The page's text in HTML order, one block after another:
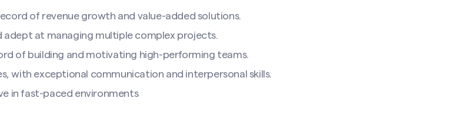
of revenue growth and value-added solutions.
at managing multiple complex projects.
of building and motivating high-performing teams.
with exceptional communication and interpersonal skills.
in fast-paced environments